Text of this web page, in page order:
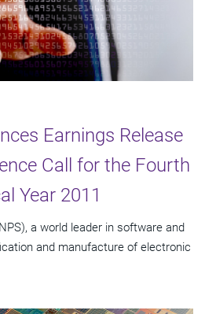
Earnings Release
Call for the Fourth
Year 2011
a world leader in software and
and manufacture of electronic